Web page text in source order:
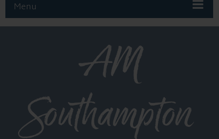
Menu
AM
Southampton